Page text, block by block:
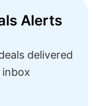
Alerts
delivered